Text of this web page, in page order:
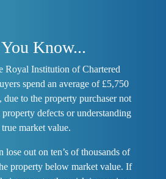
Know...
Royal Institution of Chartered
spend an average of £5,750
due to the property purchaser not
defects or understanding
true market value.
lose out on ten’s of thousands of
property below market value. If